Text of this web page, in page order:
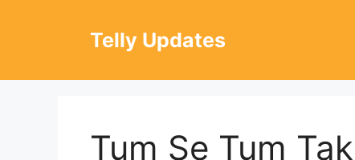
Telly Updates
Tum Se Tum Tak